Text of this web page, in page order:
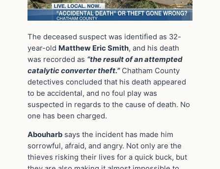
The deceased suspect was identified as 32-
year-old Matthew Eric Smith, and his death
was recorded as “the result of an attempted
catalytic converter theft.”Chatham County
detectives concluded that his death appeared
to be accidental, and no foul play was
suspected in regards to the cause of death. No
one has been charged.
Abouharb says the incident has made him
sorrowful, afraid, and angry. Not only are the
thieves risking their lives for a quick buck, but